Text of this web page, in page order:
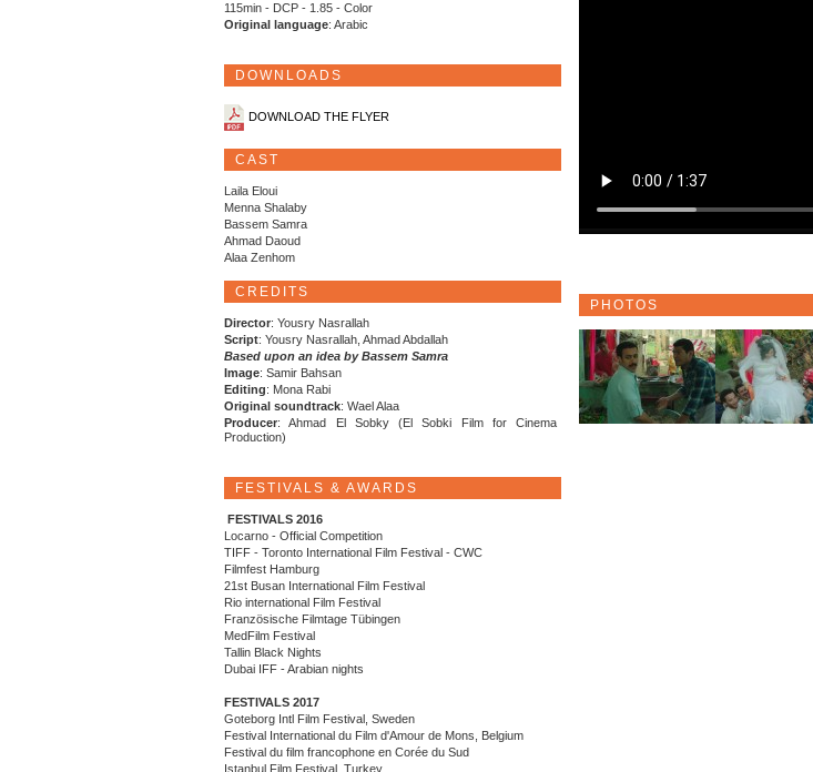
115min - DCP - 1.85 - Color
Original language: Arabic
DOWNLOADS
DOWNLOAD THE FLYER
CAST
Laila Eloui
Menna Shalaby
Bassem Samra
Ahmad Daoud
Alaa Zenhom
CREDITS
Director: Yousry Nasrallah
Script: Yousry Nasrallah, Ahmad Abdallah
Based upon an idea by Bassem Samra
Image: Samir Bahsan
Editing: Mona Rabi
Original soundtrack: Wael Alaa
Producer: Ahmad El Sobky (El Sobki Film for Cinema
Production)
FESTIVALS & AWARDS
FESTIVALS 2016
Locarno - Official Competition
TIFF - Toronto International Film Festival - CWC
Filmfest Hamburg
21st Busan International Film Festival
Rio international Film Festival
Französische Filmtage Tübingen
MedFilm Festival
Tallin Black Nights
Dubai IFF - Arabian nights
FESTIVALS 2017
Goteborg Intl Film Festival, Sweden
Festival International du Film d'Amour de Mons, Belgium
Festival du film francophone en Corée du Sud
Istanbul Film Festival, Turkey
PHOTOS